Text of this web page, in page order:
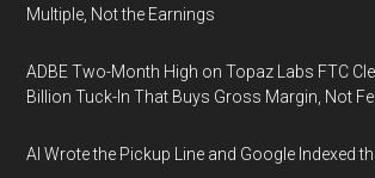
Multiple, Not the Earnings
ADBE Two-Month High on Topaz Labs FTC
Billion Tuck-In That Buys Gross Margin, Not
AI Wrote the Pickup Line and Google Indexed